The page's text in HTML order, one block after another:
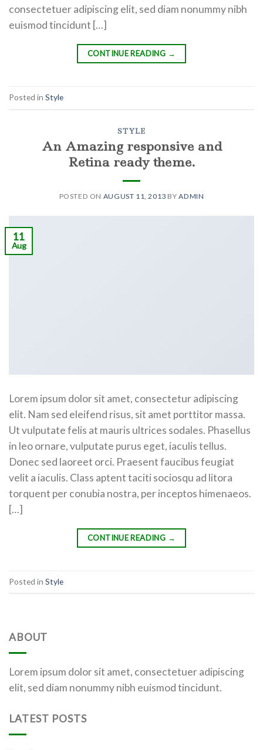
consectetuer adipiscing elit, sed diam nonummy nibh
euismod tincidunt […]
CONTINUE READING →
Posted in Style
STYLE
An Amazing responsive and
Retina ready theme.
POSTED ON AUGUST 11, 2013 BYADMIN
11
Aug
Lorem ipsum dolor sit amet, consectetur adipiscing
elit. Nam sed eleifend risus, sit amet porttitor massa.
Ut vulputate felis at mauris ultrices sodales. Phasellus
in leo ornare, vulputate purus eget, iaculis tellus.
Donec sed laoreet orci. Praesent faucibus feugiat
velit a iaculis. Class aptent taciti sociosqu ad litora
torquent per conubia nostra, per inceptos himenaeos.
[…]
CONTINUE READING →
Posted in Style
ABOUT
Lorem ipsum dolor sit amet, consectetuer adipiscing
elit, sed diam nonummy nibh euismod tincidunt.
LATEST POSTS